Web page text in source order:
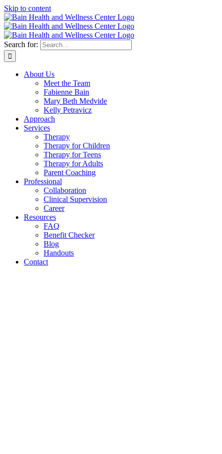
Skip to content
Search for:
About Us
Meet the Team
Fabienne Bain
Mary Beth Medvide
Kelly Petravicz
Approach
Services
Therapy
Therapy for Children
Therapy for Teens
Therapy for Adults
Parent Coaching
Professional
Collaboration
Clinical Supervision
Career
Resources
FAQ
Benefit Checker
Blog
Handouts
Contact